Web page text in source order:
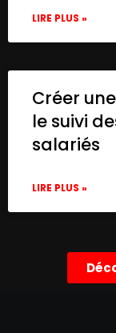
LIRE PLUS »
Créer
le suivi
salariés
LIRE PLUS »